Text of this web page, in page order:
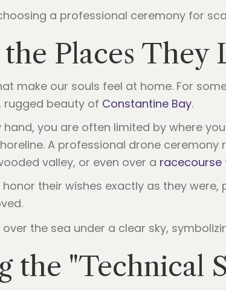
a professional ceremony for
the Places They
make our souls feel at home. For
rugged beauty of Constantine Bay.
you are often limited by where
A professional drone
valley, or even over a racecourse
their wishes exactly as they
the "Technical